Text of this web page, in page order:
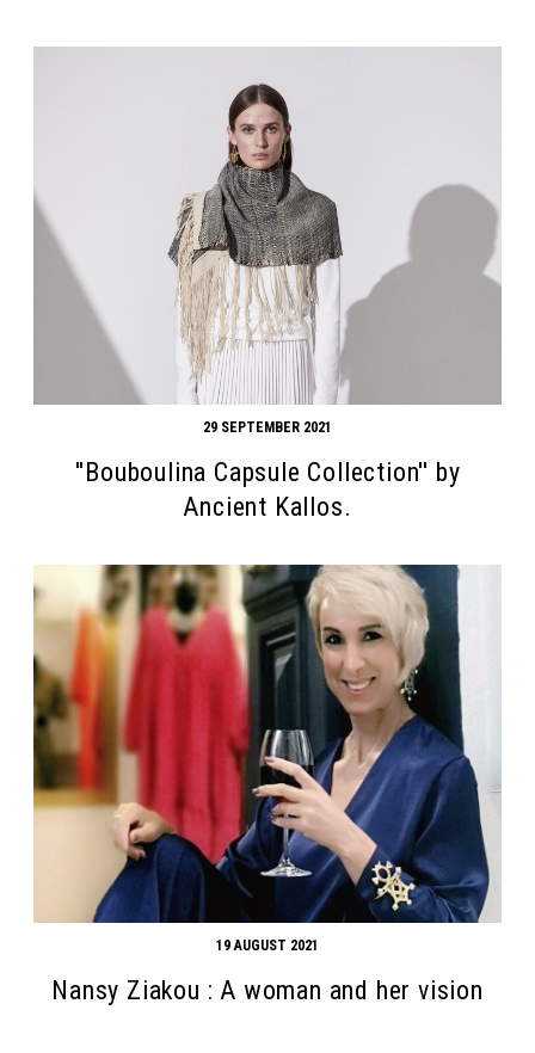
29 SEPTEMBER 2021
''Bouboulina Capsule Collection'' by
Ancient Kallos.
19 AUGUST 2021
Nansy Ziakou : A woman and her vision